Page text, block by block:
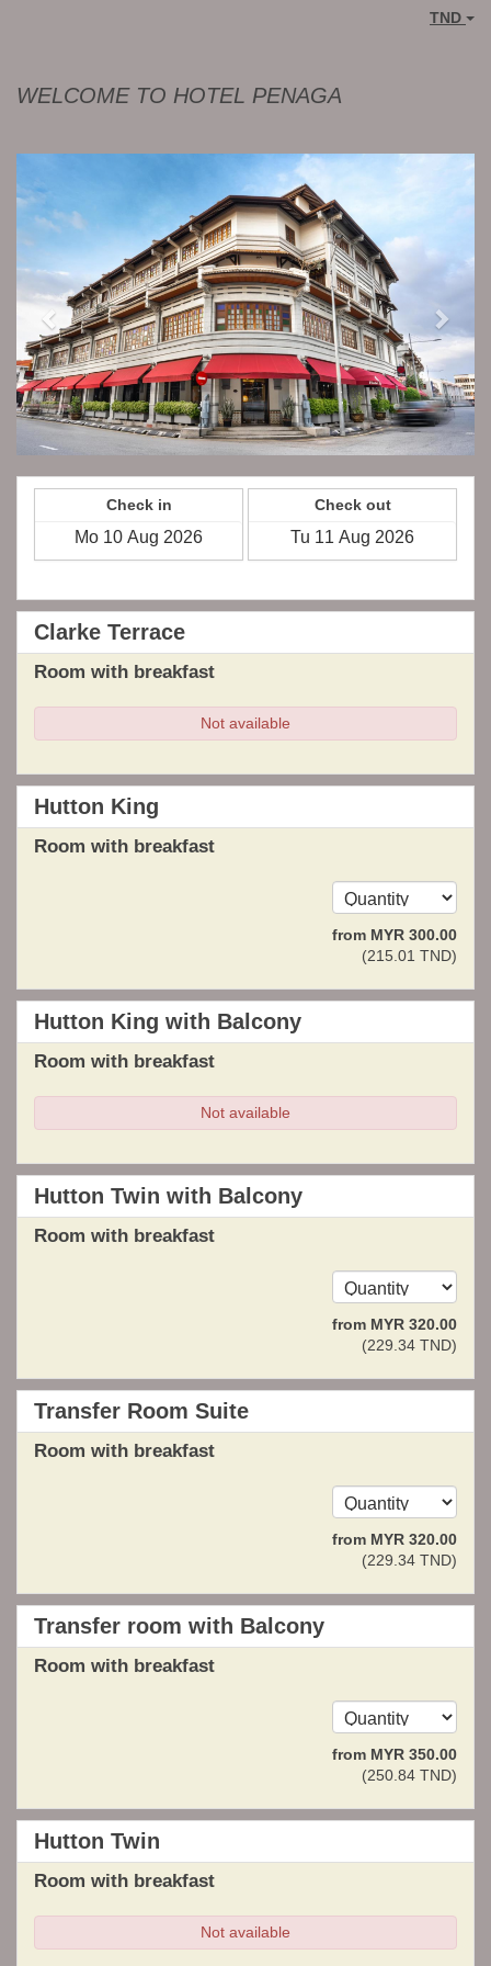
TND
WELCOME TO HOTEL PENAGA
Next
Check in Check out
Clarke Terrace
Room with breakfast
Not available
Hutton King
Room with breakfast
from MYR 300.00
(215 .01 TND)
Hutton King with Balcony
Room with breakfast
Not available
Hutton Twin with Balcony
Room with breakfast
from MYR 320.00
(229 .34 TND)
Transfer Room Suite
Room with breakfast
from MYR 320.00
(229 .34 TND)
Transfer room with Balcony
Room with breakfast
from MYR 350.00
(250 .84 TND)
Hutton Twin
Room with breakfast
Not available